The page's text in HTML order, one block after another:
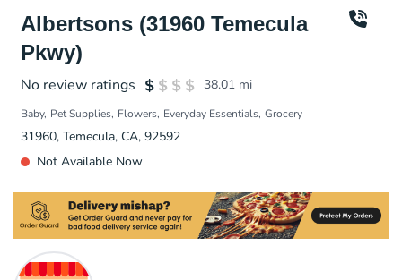
Albertsons (31960 Temecula
Pkwy)
No review ratings 38.01 mi
Baby Pet Supplies Flowers Everyday Essentials Grocery
31960, Temecula, CA, 92592
Not Available Now